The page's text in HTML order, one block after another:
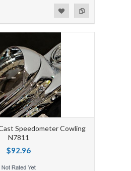
Speedometer Cowling
N7811
$92.96